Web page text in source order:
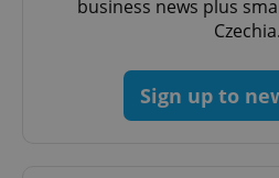
business news plus
Czechia.
Sign up to
ex_polls
Privacy Policy